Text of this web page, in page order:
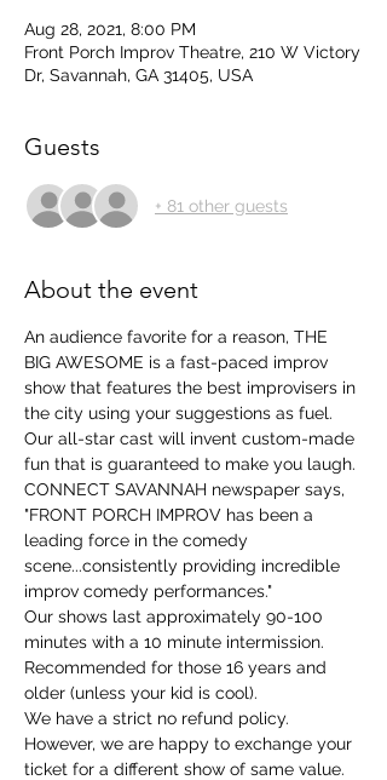
Aug 28, 2021, 8:00 PM
Front Porch Improv Theatre, 210 W Victory
Dr, Savannah, GA 31405, USA
Guests
+ 81 other guests
About the event
An audience favorite for a reason, THE
BIG AWESOME is a fast-paced improv
show that features the best improvisers in
the city using your suggestions as fuel.
Our all-star cast will invent custom-made
fun that is guaranteed to make you laugh.
CONNECT SAVANNAH newspaper says,
"FRONT PORCH IMPROV has been a
leading force in the comedy
scene...consistently providing incredible
improv comedy performances."
Our shows last approximately 90-100
minutes with a 10 minute intermission.
Recommended for those 16 years and
older (unless your kid is cool).
We have a strict no refund policy.
However, we are happy to exchange your
ticket for a different show of same value.